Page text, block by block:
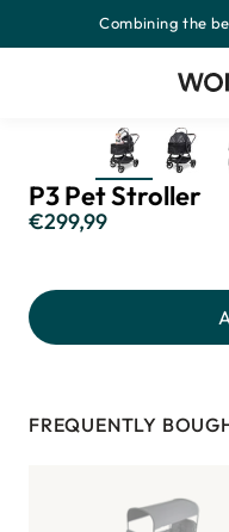
to
Combining the
P3 Pet Stroller
Regular
€299,99
FREQUENTLY